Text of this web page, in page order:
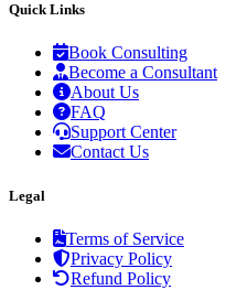
Quick Links
Book Consulting
Become a Consultant
About Us
FAQ
Support Center
Contact Us
Legal
Terms of Service
Privacy Policy
Refund Policy